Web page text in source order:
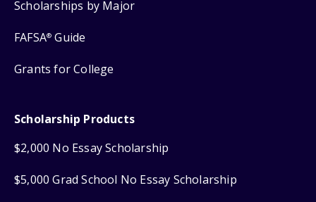
Scholarships by Major
FAFSA® Guide
Grants for College
Scholarship Products
$2,000 No Essay Scholarship
$5,000 Grad School No Essay Scholarship